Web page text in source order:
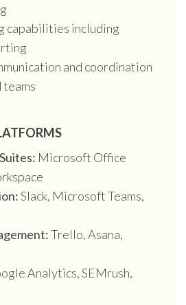
capabilities including
and coordination
Microsoft Office
Slack, Microsoft Teams,
Trello, Asana,
Analytics, SEMrush,